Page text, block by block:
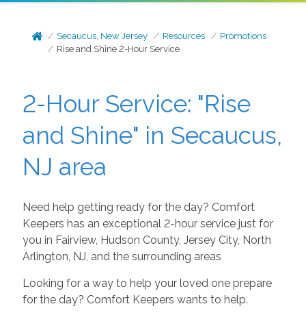
Secaucus, New Jersey Resources
Promotions
Rise and Shine 2-Hour Service
2-Hour Service: "Rise
and Shine" in Secaucus,
NJ area
Need help getting ready for the day? Comfort
Keepers has an exceptional 2-hour service just for
you in Fairview, Hudson County, Jersey City, North
Arlington, NJ, and the surrounding areas
Looking for a way to help your loved one prepare
for the day? Comfort Keepers wants to help.